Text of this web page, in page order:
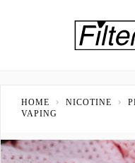
HOME NICOTINE
VAPING